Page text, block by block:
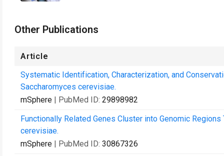
Other Publications
Article
Systematic Identification, Characterization, and
Saccharomyces cerevisiae.
mSphere | PubMed ID: 29898982
Functionally Related Genes Cluster into Genomic
cerevisiae.
mSphere | PubMed ID: 30867326